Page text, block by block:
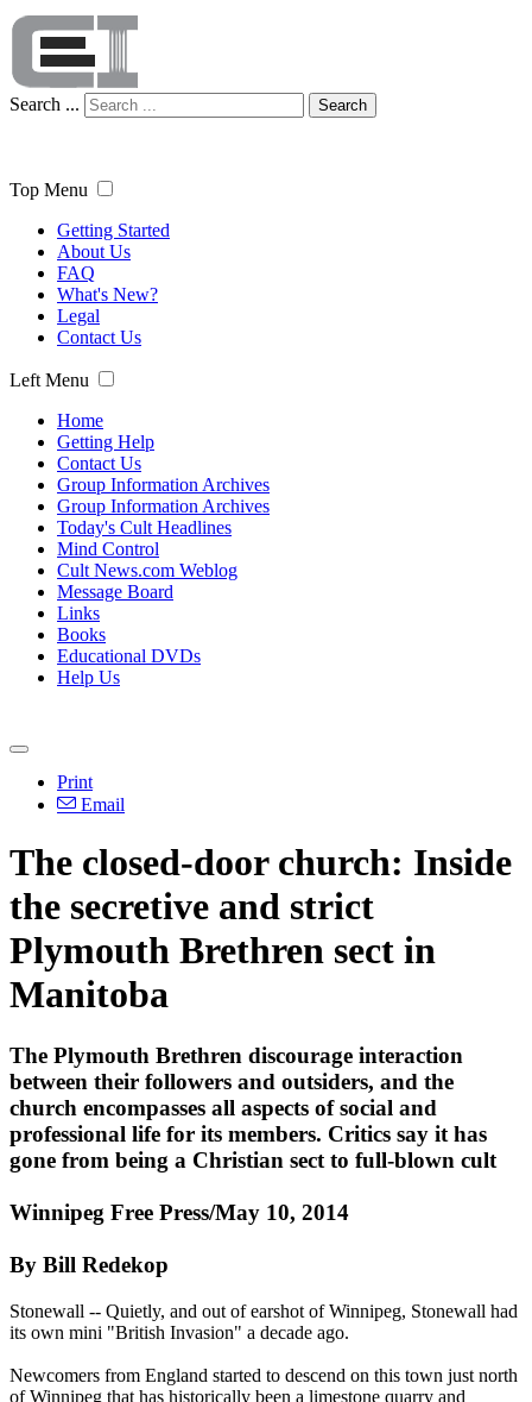
Search ... Search
Top Menu
Getting Started
About Us
FAQ
What's New?
Legal
Contact Us
Left Menu
Home
Getting Help
Contact Us
Group Information Archives
Group Information Archives
Today's Cult Headlines
Mind Control
Cult News.com Weblog
Message Board
Links
Books
Educational DVDs
Help Us
Print
Email
The closed-door church: Inside
the secretive and strict
Plymouth Brethren sect in
Manitoba
The Plymouth Brethren discourage interaction
between their followers and outsiders, and the
church encompasses all aspects of social and
professional life for its members. Critics say it has
gone from being a Christian sect to full-blown cult
Winnipeg Free Press/May 10, 2014
By Bill Redekop
Stonewall -- Quietly, and out of earshot of Winnipeg, Stonewall had
its own mini "British Invasion" a decade ago.
Newcomers from England started to descend on this town just north
of Winnipeg that has historically been a limestone quarry and